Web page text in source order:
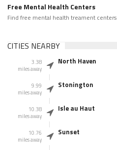
Free Mental Health Centers
Find free mental health treament centers
CITIES NEARBY
3.38
miles away
North Haven
9.99
miles away
Stonington
10.38
miles away
Isle au Haut
10.76
miles away
Sunset